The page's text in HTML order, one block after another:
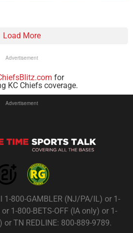
Load More
Advertisement
for
KC Chiefs coverage.
Advertisement
1-800-GAMBLER (NJ/PA/IL) or 1-
1-800-BETS-OFF (IA only) or 1-
or TN REDLINE: 800-889-9789.